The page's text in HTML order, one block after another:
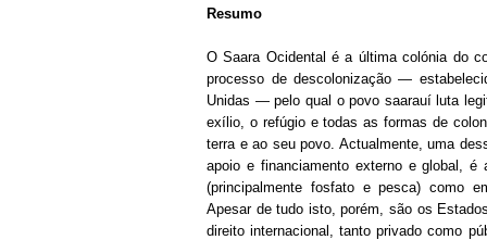
Resumo
O Saara Ocidental é a última colónia do
processo de descolonização —
Unidas — pelo qual o povo saarauí luta
exílio, o refúgio e todas as formas de
terra e ao seu povo. Actualmente, uma
apoio e financiamento externo e global,
(principalmente fosfato e pesca) como
Apesar de tudo isto, porém, são os
direito internacional, tanto privado como